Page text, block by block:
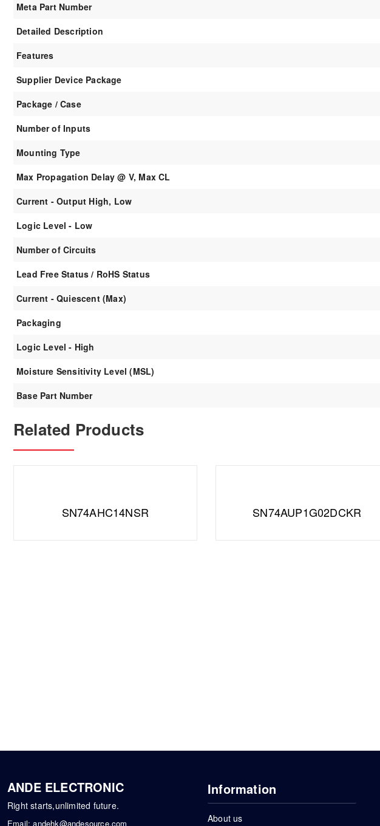
Meta Part Number
Detailed Description
Features
Supplier Device Package
Package / Case
Number of Inputs
Mounting Type
Max Propagation Delay @ V, Max CL
Current - Output High, Low
Logic Level - Low
Number of Circuits
Lead Free Status / RoHS Status
Current - Quiescent (Max)
Packaging
Logic Level - High
Moisture Sensitivity Level (MSL)
Base Part Number
Related Products
SN74AHC14NSR SN74AUP1G02DCKR
ANDE ELECTRONIC
Right starts,unlimited future.
Email:andehk@andesource.com
Information
About us